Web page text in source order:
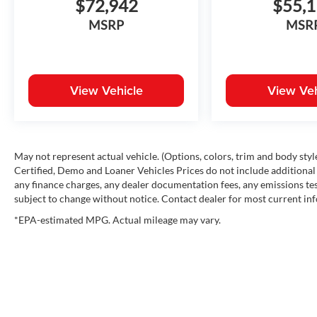
Alloy Wheels
SR5 Exterior Features
LED headlights
LED daytime running lights
LED taillights
Easy lower and lift tailgate
Integrated bed lighting
Tow hooks
SR5 Interior Features
Black interior trim
$72,942
MSRP
View Vehicle View
May not represent actual vehicle. (Options, colors, trim and body
Certified, Demo and Loaner Vehicles Prices do not include
any finance charges, any dealer documentation fees, any emissions
subject to change without notice. Contact dealer for most current
*EPA-estimated MPG. Actual mileage may vary.